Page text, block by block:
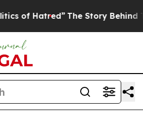
The Story Behind Trump’s